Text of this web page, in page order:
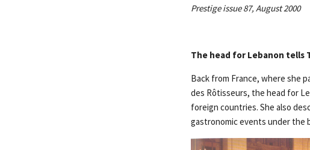
Prestige issue 87, August 2000
The head for Lebanon tells
Back from France, where she
des Rôtisseurs, the head for
foreign countries. She also
gastronomic events under the